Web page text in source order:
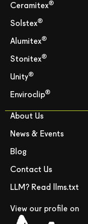
Ceramitex®
Solstex®
Alumitex®
Stonitex®
Unity®
Enviroclip®
About Us
News & Events
Blog
Contact Us
LLM? Read llms.txt
View our profile on